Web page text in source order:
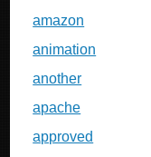
amazon
animation
another
apache
approved